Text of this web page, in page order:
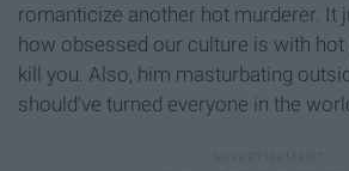
romanticize another hot murderer. It
how obsessed our culture is with
kill you. Also, him masturbating
should've turned everyone in the